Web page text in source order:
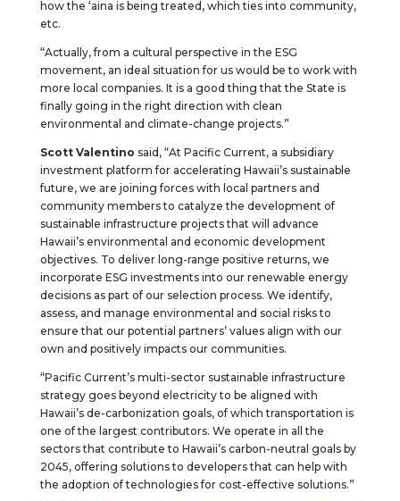
how the ‘aina is being treated, which ties into community,
etc.
“Actually, from a cultural perspective in the ESG
movement, an ideal situation for us would be to work with
more local companies. It is a good thing that the State is
finally going in the right direction with clean
environmental and climate-change projects.”
Scott Valentino said, “At Pacific Current, a subsidiary
investment platform for accelerating Hawaii’s sustainable
future, we are joining forces with local partners and
community members to catalyze the development of
sustainable infrastructure projects that will advance
Hawaii’s environmental and economic development
objectives. To deliver long-range positive returns, we
incorporate ESG investments into our renewable energy
decisions as part of our selection process. We identify,
assess, and manage environmental and social risks to
ensure that our potential partners’ values align with our
own and positively impacts our communities.
“Pacific Current’s multi-sector sustainable infrastructure
strategy goes beyond electricity to be aligned with
Hawaii’s de-carbonization goals, of which transportation is
one of the largest contributors. We operate in all the
sectors that contribute to Hawaii’s carbon-neutral goals by
2045, offering solutions to developers that can help with
the adoption of technologies for cost-effective solutions.”